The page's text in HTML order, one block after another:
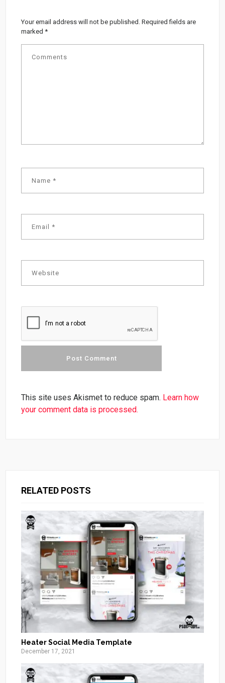
Your email address will not be published. Required fields are
marked*
This site uses Akismet to reduce spam. Learn how
your comment data is processed.
RELATED POSTS
Heater Social Media Template
December 17, 2021